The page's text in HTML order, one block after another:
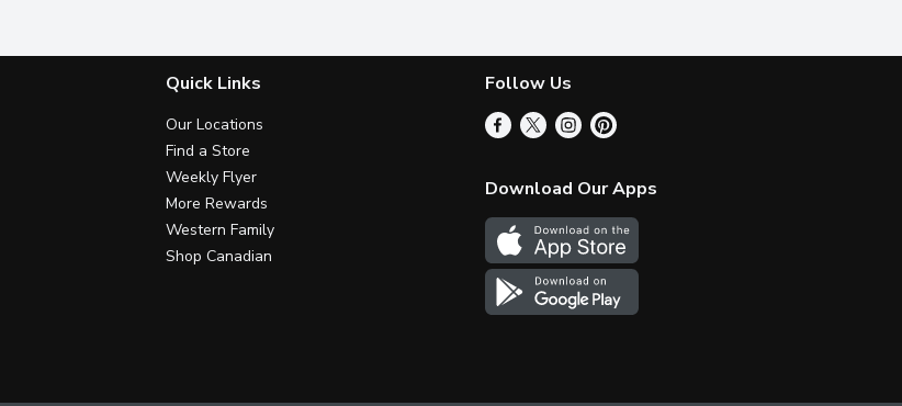
Quick Links
Our Locations
Find a Store
Weekly Flyer
More Rewards
Western Family
Shop Canadian
Follow Us
Download Our Apps